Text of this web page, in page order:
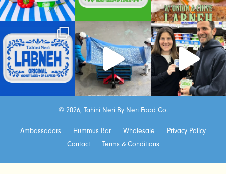
© 2026, Tahini Neri By Neri Food Co.
Ambassadors Hummus Bar Wholesale
Privacy Policy
Contact
Terms & Conditions